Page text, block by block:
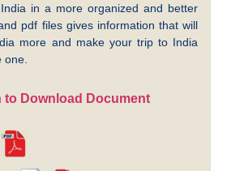
in a more organized and better
pdf files gives information that will
more and make your trip to India
to Download Document